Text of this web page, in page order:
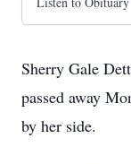
Sherry Gale
passed away
by her side.